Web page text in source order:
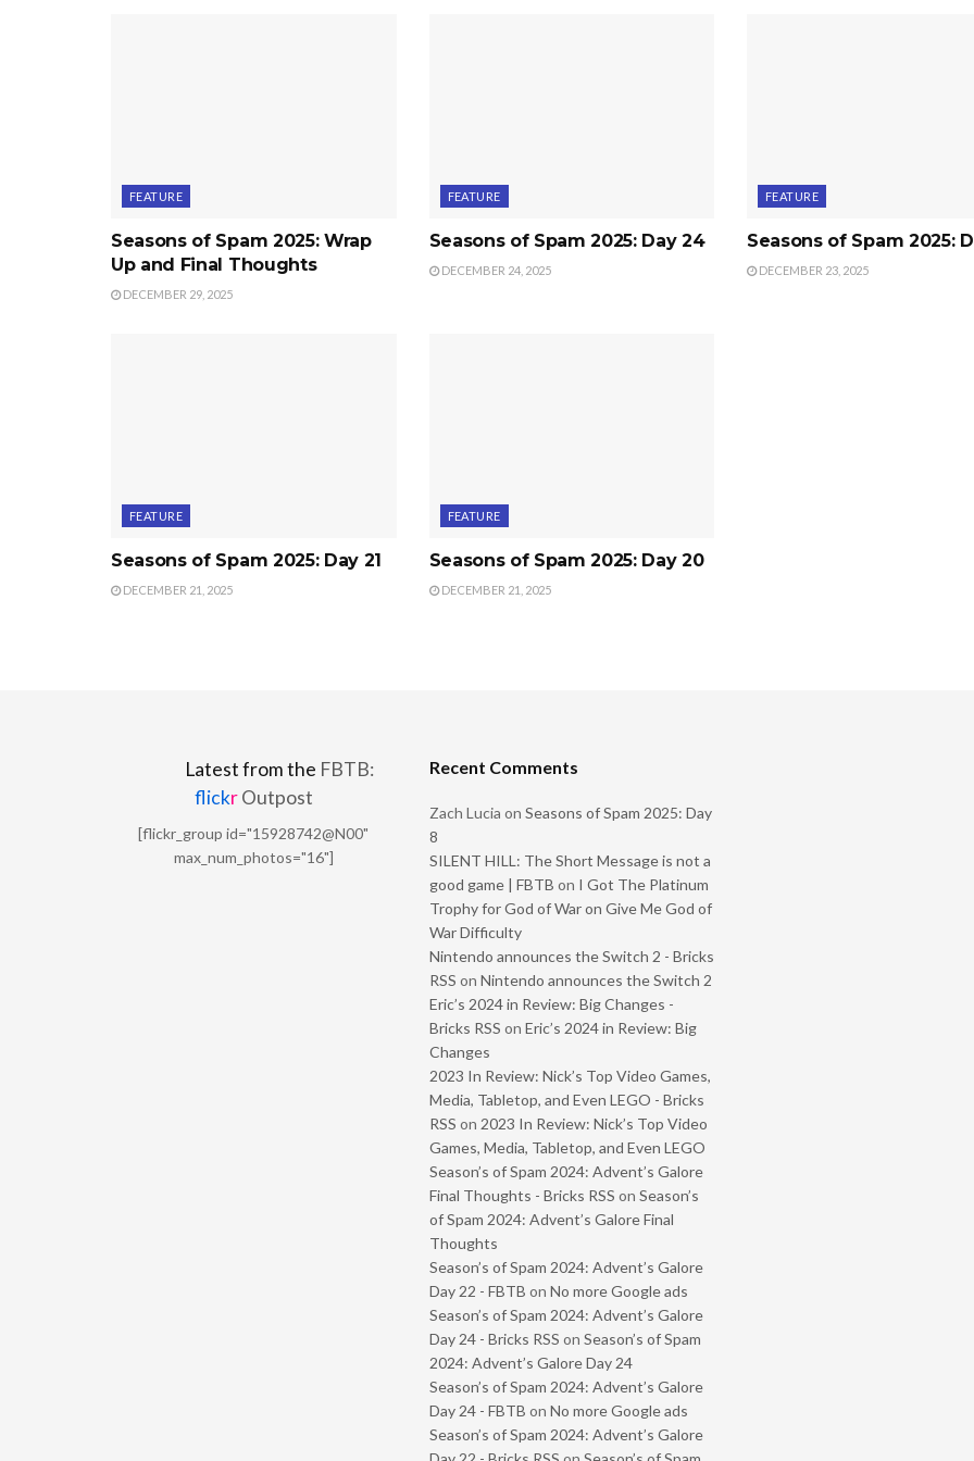
FEATURE
Seasons of Spam 2025: Wrap
Up and Final Thoughts
DECEMBER 29, 2025
FEATURE
Seasons of Spam 2025: Day 24
DECEMBER 24, 2025
FEATURE
Seasons of Spam 2025:
DECEMBER 23, 2025
FEATURE
Seasons of Spam 2025: Day 21
DECEMBER 21, 2025
FEATURE
Seasons of Spam 2025: Day 20
DECEMBER 21, 2025
Latest from the FBTB:
flickrOutpost
[flickr_group id="15928742@N00"
max_num_photos="16"]
Recent Comments
Zach Lucia on Seasons of Spam 2025: Day
8
SILENT HILL: The Short Message is not a
good game | FBTB on I Got The Platinum
Trophy for God of War on Give Me God of
War Difficulty
Nintendo announces the Switch 2 - Bricks
RSS on Nintendo announces the Switch 2
Eric’s 2024 in Review: Big Changes -
Bricks RSS on Eric’s 2024 in Review: Big
Changes
2023 In Review: Nick’s Top Video Games,
Media, Tabletop, and Even LEGO - Bricks
RSS on 2023 In Review: Nick’s Top Video
Games, Media, Tabletop, and Even LEGO
Season’s of Spam 2024: Advent’s Galore
Final Thoughts - Bricks RSS on Season’s
of Spam 2024: Advent’s Galore Final
Thoughts
Season’s of Spam 2024: Advent’s Galore
Day 22 - FBTB on No more Google ads
Season’s of Spam 2024: Advent’s Galore
Day 24 - Bricks RSS on Season’s of Spam
2024: Advent’s Galore Day 24
Season’s of Spam 2024: Advent’s Galore
Day 24 - FBTB on No more Google ads
Season’s of Spam 2024: Advent’s Galore